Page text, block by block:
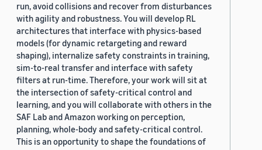
run, avoid collisions and recover from disturbances
with agility and robustness. You will develop RL
architectures that interface with physics-based
models (for dynamic retargeting and reward
shaping), internalize safety constraints in training,
sim-to-real transfer and interface with safety
filters at run-time. Therefore, your work will sit at
the intersection of safety-critical control and
learning, and you will collaborate with others in the
SAF Lab and Amazon working on perception,
planning, whole-body and safety-critical control.
This is an opportunity to shape the foundations of